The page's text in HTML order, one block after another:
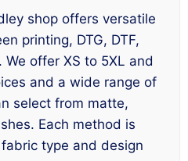
shop offers versatile
printing, DTG, DTF,
offer XS to 5XL and
and a wide range of
select from matte,
Each method is
type and design